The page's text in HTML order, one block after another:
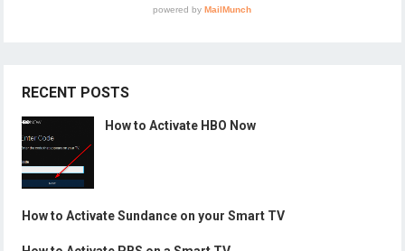
RECENT POSTS
How to Activate HBO Now
How to Activate Sundance on your Smart TV